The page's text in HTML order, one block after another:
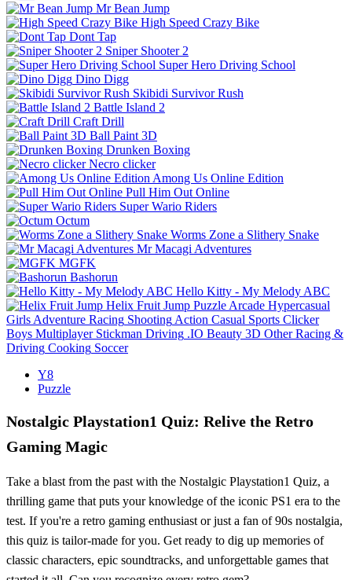
Mr Bean Jump
High Speed Crazy Bike
Dont Tap
Sniper Shooter 2
Super Hero Driving School
Dino Digg
Skibidi Survivor Rush
Battle Island 2
Craft Drill
Ball Paint 3D
Drunken Boxing
Necro clicker
Among Us Online Edition
Pull Him Out Online
Super Wario Riders
Octum
Worms Zone a Slithery Snake
Mr Macagi Adventures
MGFK
Bashorun
Hello Kitty - My Melody ABC
Helix Fruit Jump Puzzle Arcade Hypercasual
Girls Adventure Racing Shooting Action Casual Sports Clicker
Boys Multiplayer Stickman Driving .IO Beauty 3D Other Racing &
Driving Cooking Soccer
Y8
Puzzle
Nostalgic Playstation1 Quiz: Relive the Retro
Gaming Magic
Take a blast from the past with the Nostalgic Playstation1 Quiz, a
thrilling game that puts your knowledge of the iconic PS1 era to the
test. If you're a retro gaming enthusiast or just a fan of 90s nostalgia,
this quiz is tailor-made for you. Get ready to dig up memories of
classic characters, epic soundtracks, and unforgettable games that